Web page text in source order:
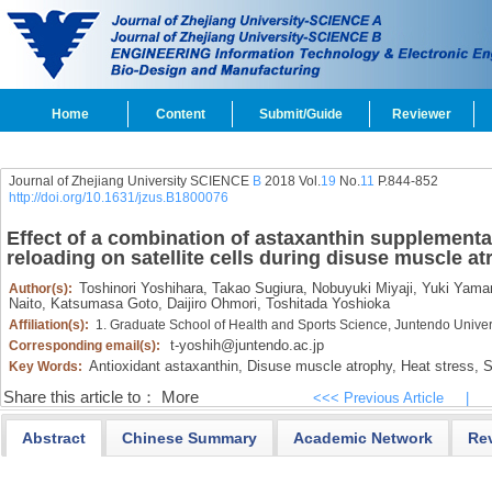
Home Content Submit/Guide Reviewer
Journal of Zhejiang University SCIENCE B2018 Vol.19 No.11 P.844-852
http://doi.org/10.1631/jzus.B1800076
Effect of a combination of astaxanthin
reloading on satellite cells during disuse muscle
Author(s): Toshinori Yoshihara, Takao Sugiura, Nobuyuki Miyaji, Yuki
Naito, Katsumasa Goto, Daijiro Ohmori, Toshitada Yoshioka
Affiliation(s): 1. Graduate School of Health and Sports Science, Juntendo
Corresponding email(s):
t-yoshih@juntendo.ac.jp
Key Words: Antioxidant astaxanthin, Disuse muscle atrophy, Heat stress,
Share this article to： More <<< Previous Article
Abstract Chinese Summary Academic Network